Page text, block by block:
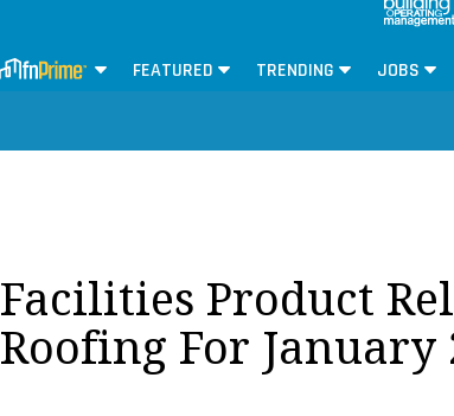
FEATURED TRENDING JOBS
Facilities Product
Roofing For January